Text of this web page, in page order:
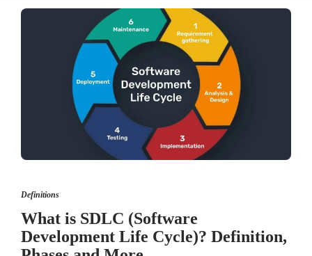
Definitions
What is SDLC (Software
Development Life Cycle)? Definition,